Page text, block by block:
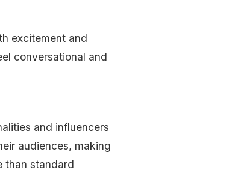
excitement and
conversational and
and influencers
audiences, making
than standard